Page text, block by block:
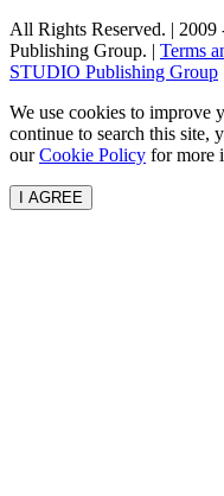
All Rights Reserved. | 2009
Publishing Group. | Terms
STUDIO Publishing Group
We use cookies to improve
continue to search this site,
ourCookie Policy for more
I AGREE